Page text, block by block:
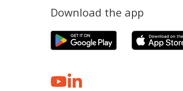
Download the app